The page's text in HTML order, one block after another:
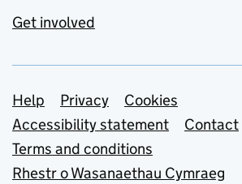
Get involved
Support links
Help Privacy
Cookies
Accessibility statement
Contact
Terms and conditions
Rhestr o Wasanaethau Cymraeg